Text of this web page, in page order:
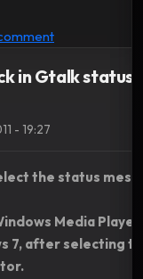
in Gtalk status
- 19:27
the status
Media Player.
7, after selecting